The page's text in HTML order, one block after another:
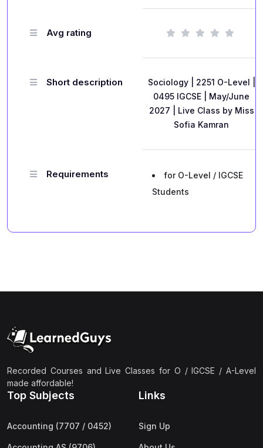
Avg rating
Short description
Sociology | 2251 O-Level |
0495 IGCSE | May/June
2027 | Live Class by Miss
Sofia Kamran
Requirements
for O-Level / IGCSE
Students
Recorded Courses and Live Classes for O / IGCSE / A-Level
made affordable!
Top Subjects
Accounting (7707 / 0452)
Links
Sign Up